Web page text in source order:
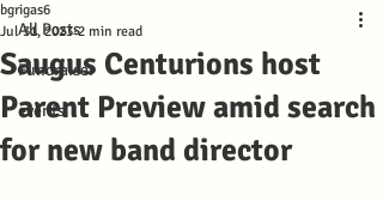
All Posts
Fundraiser
events
Saugus Centurions host
Parent Preview amid search
for new band director
bgrigas6
Jul 31, 2023 2 min read